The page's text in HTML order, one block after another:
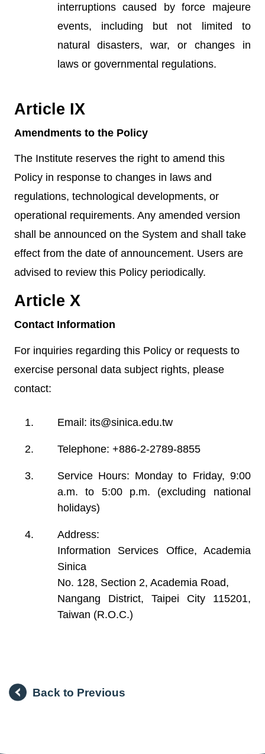
interruptions caused by force majeure
events, including but not limited to
natural disasters, war, or changes in
laws or governmental regulations.
Article IX
Amendments to the Policy
The Institute reserves the right to amend this
Policy in response to changes in laws and
regulations, technological developments, or
operational requirements. Any amended version
shall be announced on the System and shall take
effect from the date of announcement. Users are
advised to review this Policy periodically.
Article X
Contact Information
For inquiries regarding this Policy or requests to
exercise personal data subject rights, please
contact:
Email: its@sinica.edu.tw
Telephone: +886-2-2789-8855
Service Hours: Monday to Friday, 9:00
a.m. to 5:00 p.m. (excluding national
holidays)
Address:
Information Services Office, Academia
Sinica
No. 128, Section 2, Academia Road,
Nangang District, Taipei City 115201,
Taiwan (R.O.C.)
Back to Previous